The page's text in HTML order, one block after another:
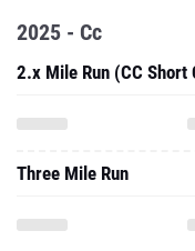
2025 - Cc
2.x Mile Run (CC Short
Three Mile Run